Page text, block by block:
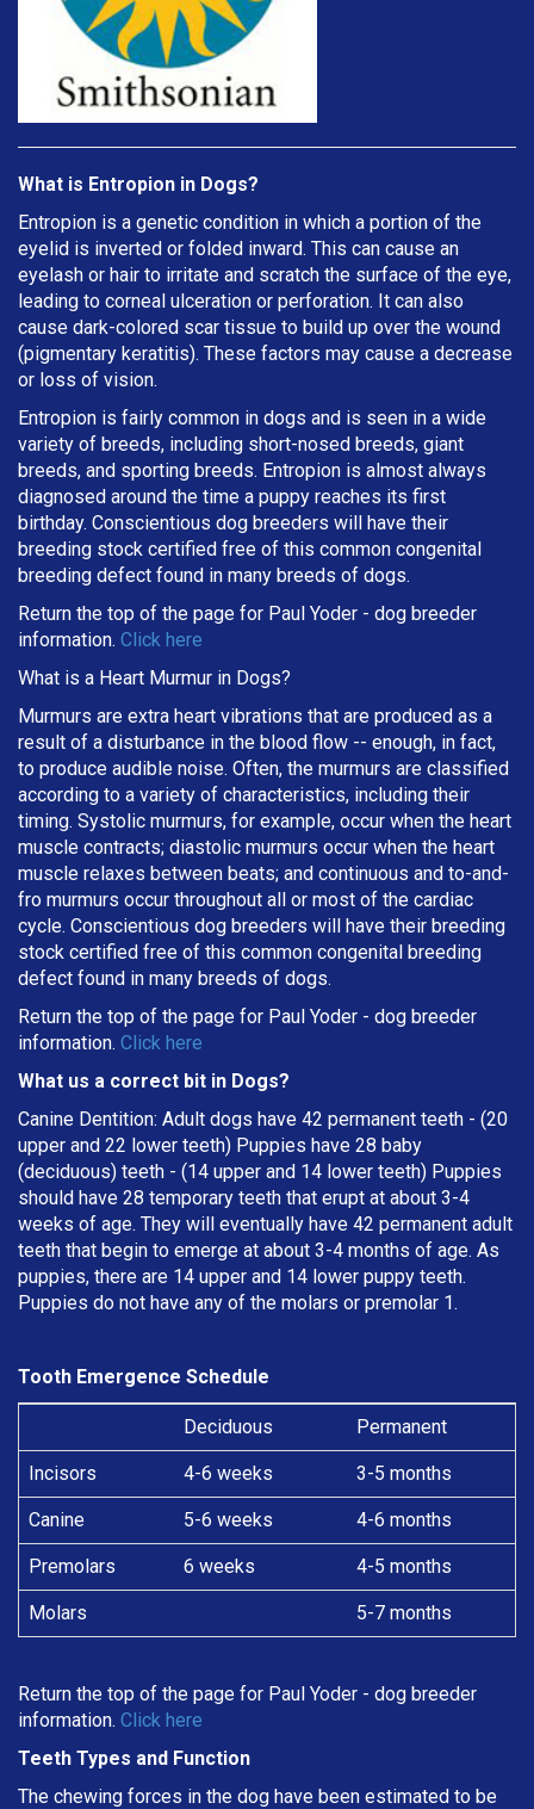
What is Entropion in Dogs?
Entropion is a genetic condition in which a portion of the
eyelid is inverted or folded inward. This can cause an
eyelash or hair to irritate and scratch the surface of the eye,
leading to corneal ulceration or perforation. It can also
cause dark-colored scar tissue to build up over the wound
(pigmentary keratitis). These factors may cause a decrease
or loss of vision.
Entropion is fairly common in dogs and is seen in a wide
variety of breeds, including short-nosed breeds, giant
breeds, and sporting breeds. Entropion is almost always
diagnosed around the time a puppy reaches its first
birthday. Conscientious dog breeders will have their
breeding stock certified free of this common congenital
breeding defect found in many breeds of dogs.
Return the top of the page for Paul Yoder - dog breeder
information. Click here
What is a Heart Murmur in Dogs?
Murmurs are extra heart vibrations that are produced as a
result of a disturbance in the blood flow -- enough, in fact,
to produce audible noise. Often, the murmurs are classified
according to a variety of characteristics, including their
timing. Systolic murmurs, for example, occur when the heart
muscle contracts; diastolic murmurs occur when the heart
muscle relaxes between beats; and continuous and to-and-
fro murmurs occur throughout all or most of the cardiac
cycle. Conscientious dog breeders will have their breeding
stock certified free of this common congenital breeding
defect found in many breeds of dogs.
Return the top of the page for Paul Yoder - dog breeder
information. Click here
What us a correct bit in Dogs?
Canine Dentition: Adult dogs have 42 permanent teeth - (20
upper and 22 lower teeth) Puppies have 28 baby
(deciduous) teeth - (14 upper and 14 lower teeth) Puppies
should have 28 temporary teeth that erupt at about 3-4
weeks of age. They will eventually have 42 permanent adult
teeth that begin to emerge at about 3-4 months of age. As
puppies, there are 14 upper and 14 lower puppy teeth.
Puppies do not have any of the molars or premolar 1.
Tooth Emergence Schedule
Deciduous Permanent
Incisors 4-6 weeks 3-5 months
Canine 5-6 weeks 4-6 months
Premolars 6 weeks 4-5 months
Molars 5-7 months
Return the top of the page for Paul Yoder - dog breeder
information. Click here
Teeth Types and Function
The chewing forces in the dog have been estimated to be